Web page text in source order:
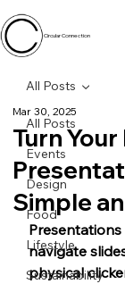
Circular Connection
All Posts
Events
Design
Food
Lifestyle
Sustainability
All Posts
Turn
Simple
Mar 30, 2025
navigate
physical